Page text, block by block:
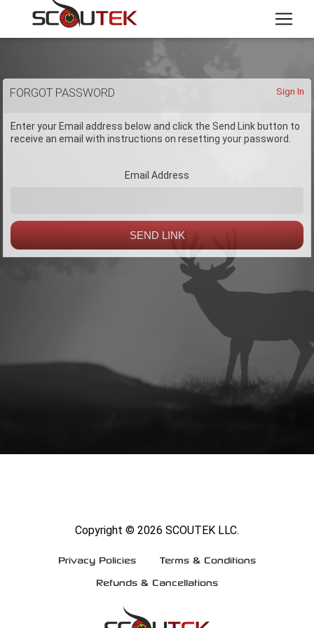
FORGOT PASSWORD Sign In
Enter your Email address below and click the Send Link button to
receive an email with instructions on resetting your password.
Email Address
SEND LINK
Copyright © 2026 SCOUTEK LLC.
Privacy Policies
Terms & Conditions
Refunds & Cancellations